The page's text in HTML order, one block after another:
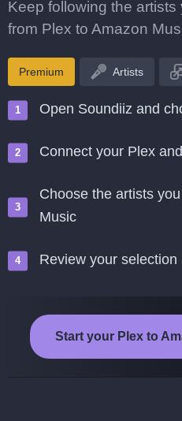
Keep following the
from Plex to Amazon
Premium Artists
Open Soundiiz and
Connect your Plex
Choose the artists
Music
Review your
Start your Plex to